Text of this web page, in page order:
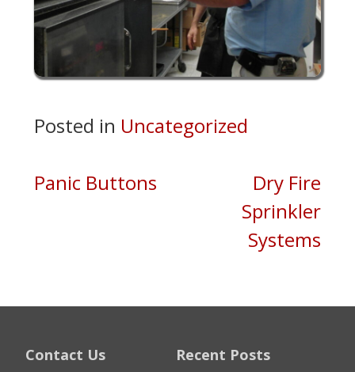
Posted in Uncategorized
Post
Panic Buttons
Dry Fire
Sprinkler
Systems
Contact Us Recent Posts